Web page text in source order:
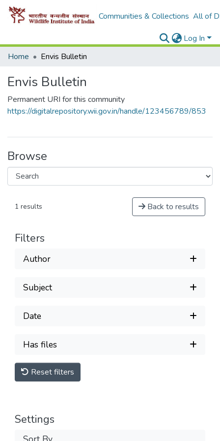
Communities & Collections All of
Log In
Home
Envis Bulletin
Envis Bulletin
Permanent URI for this community
https://digitalrepository.wii.gov.in/handle/123456789/853
Browse
1 results Back to results
Filters
Author
Subject
Date
Has files
Reset filters
Settings